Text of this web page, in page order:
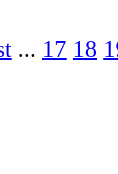
... 17 18